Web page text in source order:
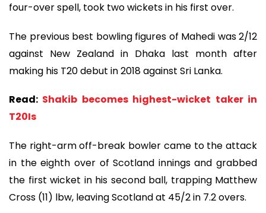
four-over spell, took two wickets in his first over.
The previous best bowling figures of Mahedi was 2/12
against New Zealand in Dhaka last month after
making his T20 debut in 2018 against Sri Lanka.
Read: Shakib becomes highest-wicket taker in
T20Is
The right-arm off-break bowler came to the attack
in the eighth over of Scotland innings and grabbed
the first wicket in his second ball, trapping Matthew
Cross (11) lbw, leaving Scotland at 45/2 in 7.2 overs.